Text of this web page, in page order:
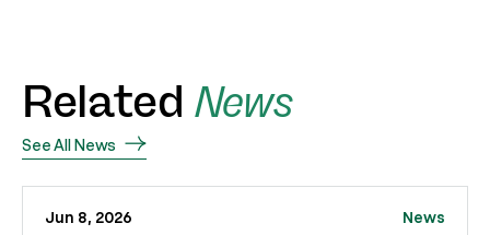
Related News
See All News
Jun 8, 2026 News